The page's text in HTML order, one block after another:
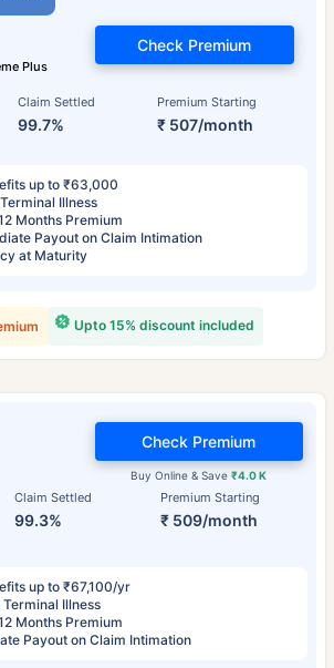
Plus
Claim Settled
99.7%
Premium Starting
₹ 507/month
Check Premium
up to ₹63,000
Illness
Months Premium
Payout on Claim Intimation
at Maturity
Upto 15% discount included
Claim Settled
99.3%
Premium Starting
₹ 509/month
Buy Online & Save₹4.0 K
Check Premium
up to ₹67,100/yr
Illness
Months Premium
Payout on Claim Intimation